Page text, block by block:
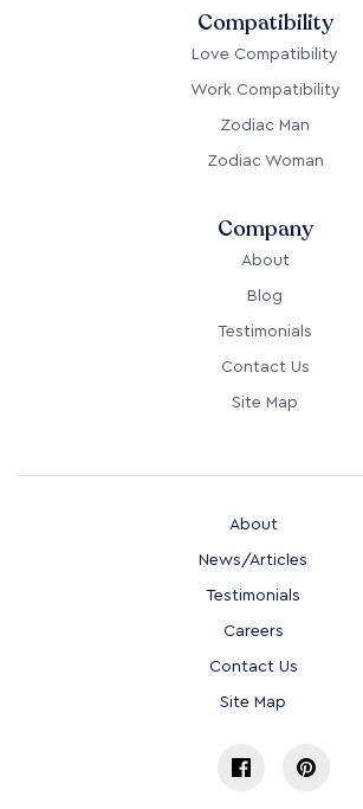
Compatibility
Love Compatibility
Work Compatibility
Zodiac Man
Zodiac Woman
Company
About
Blog
Testimonials
Contact Us
Site Map
About
News/Articles
Testimonials
Careers
Contact Us
Site Map